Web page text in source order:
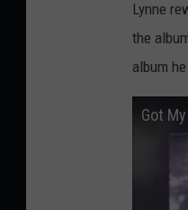
Lynne
the
album
Got